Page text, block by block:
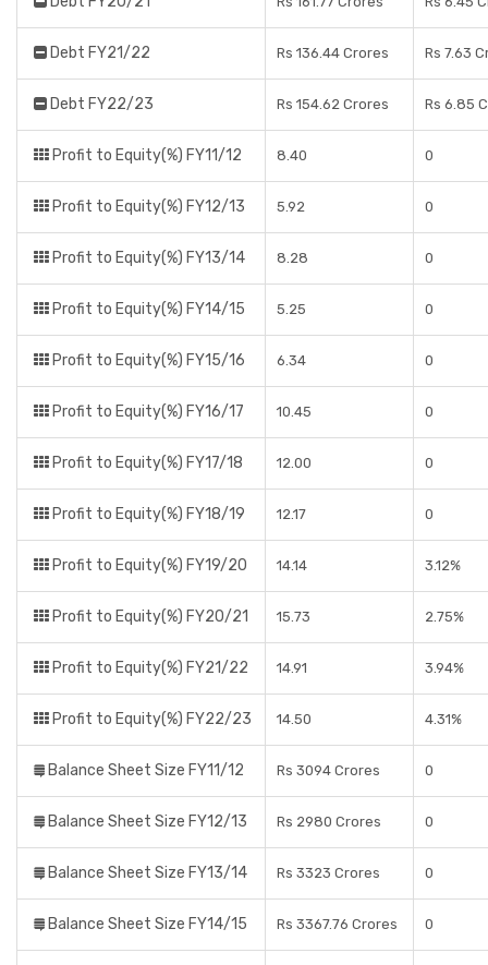
Debt FY21/22 Rs 136.44 Crores Rs 7.63
Debt FY22/23 Rs 154.62 Crores Rs 6.85
Profit to Equity(%) FY11/12 8.40 0
Profit to Equity(%) FY12/13 5.92 0
Profit to Equity(%) FY13/14 8.28 0
Profit to Equity(%) FY14/15 5.25 0
Profit to Equity(%) FY15/16 6.34 0
Profit to Equity(%) FY16/17 10.45 0
Profit to Equity(%) FY17/18 12.00 0
Profit to Equity(%) FY18/19 12.17 0
Profit to Equity(%) FY19/20 14.14 3.12%
Profit to Equity(%) FY20/21 15.73 2.75%
Profit to Equity(%) FY21/22 14.91 3.94%
Profit to Equity(%) FY22/23 14.50 4.31%
Balance Sheet Size FY11/12 Rs 3094 Crores 0
Balance Sheet Size FY12/13 Rs 2980 Crores 0
Balance Sheet Size FY13/14 Rs 3323 Crores 0
Balance Sheet Size FY14/15 Rs 3367.76 Crores 0